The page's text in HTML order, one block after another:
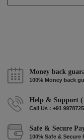
Money back
100% Money back
Help & Support
Call Us : +91
Safe & Secure
100% Safe & Secure